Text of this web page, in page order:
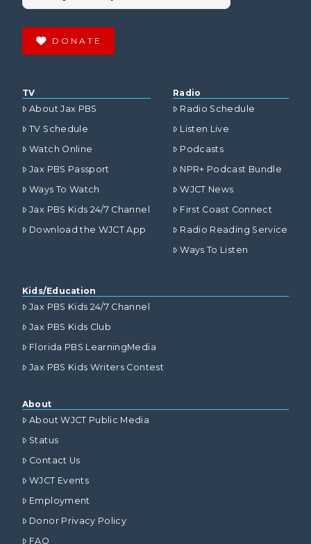
DONATE
TV
About Jax PBS
TV Schedule
Watch Online
Jax PBS Passport
Ways To Watch
Jax PBS Kids 24/7 Channel
Download the WJCT App
Radio
Radio Schedule
Listen Live
Podcasts
NPR+ Podcast Bundle
WJCT News
First Coast Connect
Radio Reading Service
Ways To Listen
Kids/Education
Jax PBS Kids 24/7 Channel
Jax PBS Kids Club
Florida PBS LearningMedia
Jax PBS Kids Writers Contest
About
About WJCT Public Media
Status
Contact Us
WJCT Events
Employment
Donor Privacy Policy
FAQ